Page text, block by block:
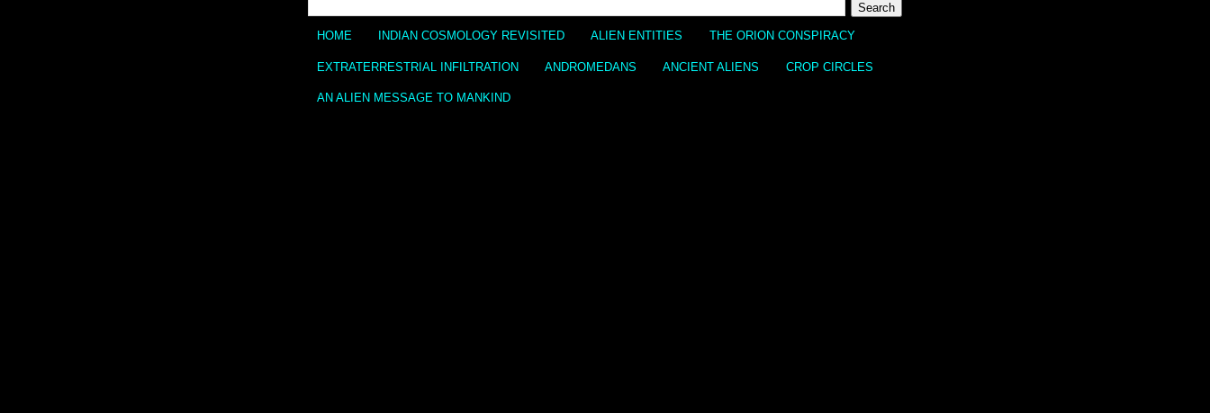
HOME INDIAN COSMOLOGY REVISITED ALIEN ENTITIES THE ORION CONSPIRACY
EXTRATERRESTRIAL INFILTRATION ANDROMEDANS ANCIENT ALIENS CROP CIRCLES
AN ALIEN MESSAGE TO MANKIND